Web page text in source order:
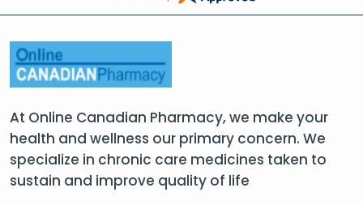
At Online Canadian Pharmacy, we make your
health and wellness our primary concern. We
specialize in chronic care medicines taken to
sustain and improve quality of life